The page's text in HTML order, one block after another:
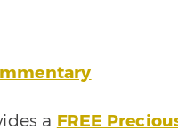
a FREE